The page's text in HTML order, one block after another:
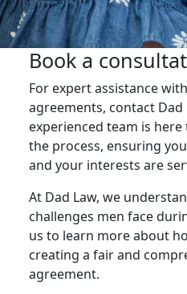
Book a
For expert assistance
agreements, contact Dad
experienced team is
the process, ensuring
and your interests are
At Dad Law, we
challenges men face
us to learn more about
creating a fair and
agreement.